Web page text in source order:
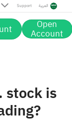
Support العربية
Open
Account
stock is